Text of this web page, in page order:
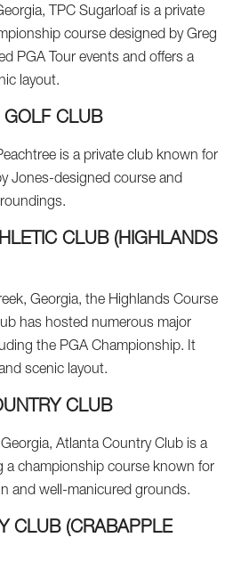
TPC Sugarloaf is a private
course designed by Greg
PGA Tour events and offers a
layout.
GOLF CLUB
is a private club known for
Jones-designed course and
CLUB (HIGHLANDS
Georgia, the Highlands Course
has hosted numerous major
the PGA Championship. It
scenic layout.
CLUB
Atlanta Country Club is a
a championship course known for
and well-manicured grounds.
CLUB (CRABAPPLE